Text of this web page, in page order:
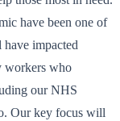
have been one of
impacted
workers who
our NHS
Our key focus will